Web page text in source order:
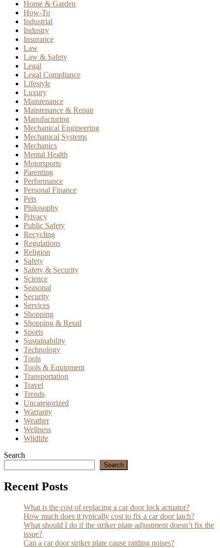
Home & Garden
How-To
Industrial
Industry
Insurance
Law
Law & Safety
Legal
Legal Compliance
Lifestyle
Luxury
Maintenance
Maintenance & Repair
Manufacturing
Mechanical Engineering
Mechanical Systems
Mechanics
Mental Health
Motorsports
Parenting
Performance
Personal Finance
Pets
Philosophy
Privacy
Public Safety
Recycling
Regulations
Religion
Safety
Safety & Security
Science
Seasonal
Security
Services
Shopping
Shopping & Retail
Sports
Sustainability
Technology
Tools
Tools & Equipment
Transportation
Travel
Trends
Uncategorized
Warranty
Weather
Wellness
Wildlife
Search
Search
Recent Posts
What is the cost of replacing a car door lock actuator?
How much does it typically cost to fix a car door latch?
What should I do if the striker plate adjustment doesn’t fix the
issue?
Can a car door striker plate cause rattling noises?